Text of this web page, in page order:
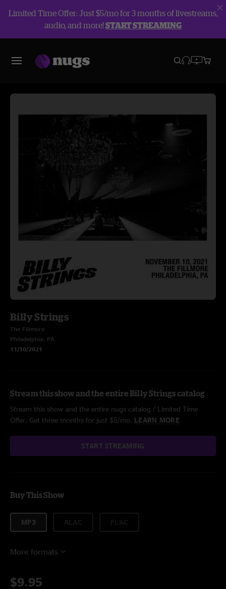
Limited Time Offer: Just $5/mo for 3 months of livestreams,
audio, and more!START STREAMING
Billy Strings
The Fillmore
Philadelphia, PA
11/10/2021
Stream this show and the entire Billy Strings catalog
Stream this show and the entire nugs catalog / Limited Time
Offer: Get three months for just $5/mo. LEARN MORE
START STREAMING
Buy This Show
MP3
More formats
$9.95